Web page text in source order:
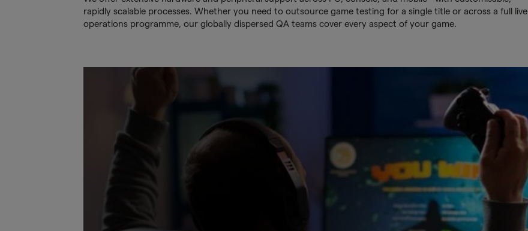
rapidly scalable processes. Whether you need to outsource game testing for a single title or across a full live
operations programme, our globally dispersed QA teams cover every aspect of your game.